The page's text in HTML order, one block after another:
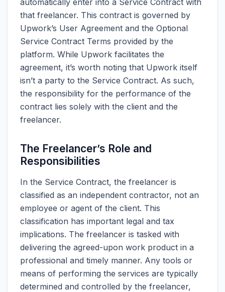
that freelancer. This contract is governed by
Upwork’s User Agreement and the Optional
Service Contract Terms provided by the
platform. While Upwork facilitates the
agreement, it’s worth noting that Upwork itself
isn’t a party to the Service Contract. As such,
the responsibility for the performance of the
contract lies solely with the client and the
freelancer.
The Freelancer’s Role and
Responsibilities
In the Service Contract, the freelancer is
classified as an independent contractor, not an
employee or agent of the client. This
classification has important legal and tax
implications. The freelancer is tasked with
delivering the agreed-upon work product in a
professional and timely manner. Any tools or
means of performing the services are typically
determined and controlled by the freelancer,